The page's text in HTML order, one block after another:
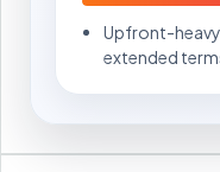
Upfront-
extended